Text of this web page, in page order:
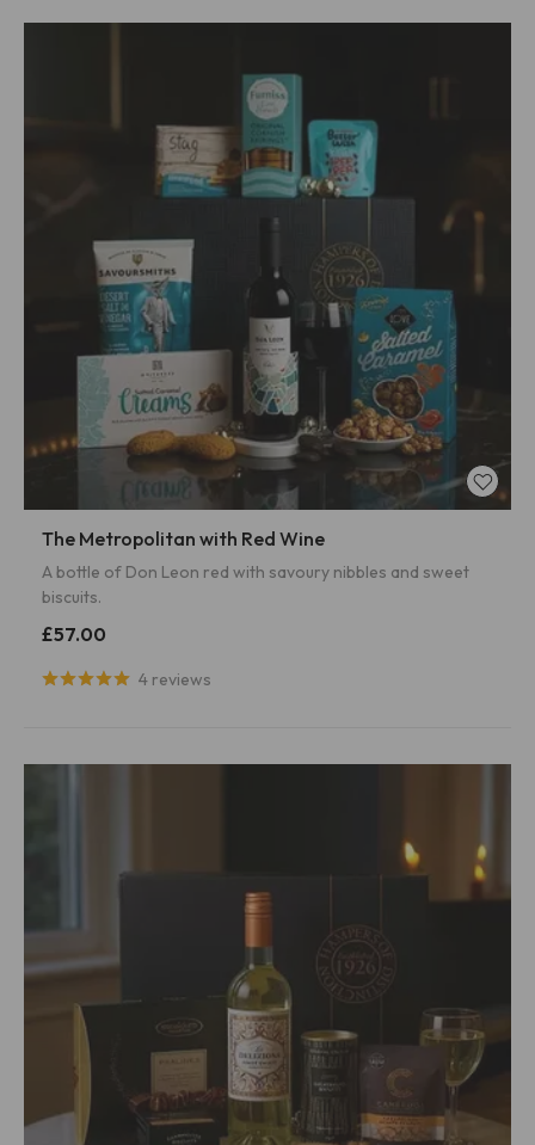
The Metropolitan with Red Wine
A bottle of Don Leon red with savoury nibbles and sweet
biscuits.
£57.00
4 reviews